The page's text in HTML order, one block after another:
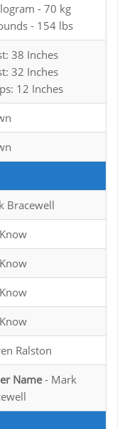
- 70 kg
- 154 lbs
38 Inches
32 Inches
12 Inches
Bracewell
Ralston
Name- Mark